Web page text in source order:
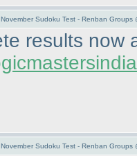
Sudoku Test - Renban Groups
results now
Sudoku Test - Renban Groups